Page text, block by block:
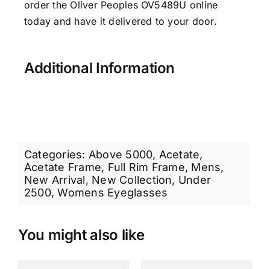
order the Oliver Peoples OV5489U online
today and have it delivered to your door.
Additional Information
Categories: Above 5000, Acetate,
Acetate Frame, Full Rim Frame, Mens,
New Arrival, New Collection, Under
2500,Womens Eyeglasses
You might also like